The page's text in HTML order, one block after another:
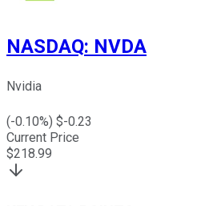
NASDAQ: NVDA
Nvidia
(-0.10%) $-0.23
Current Price
$218.99